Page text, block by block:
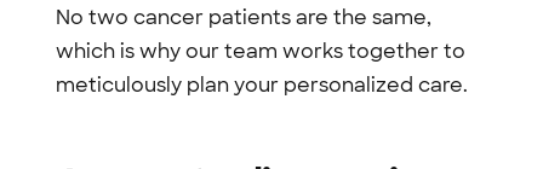
No two cancer patients are the same,
which is why our team works together to
meticulously plan your personalized care.